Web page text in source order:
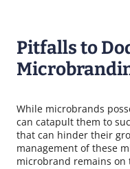
Pitfalls to
While microbrands
can catapult them to
that can hinder their
management of these
microbrand remains on